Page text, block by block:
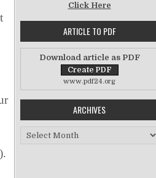
Click Here
ARTICLE TO PDF
Download article as PDF
www.pdf24.org
ARCHIVES
Archives